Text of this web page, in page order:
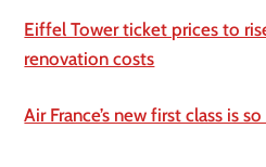
Eiffel Tower ticket prices to
renovation costs
Air France’s new first class is